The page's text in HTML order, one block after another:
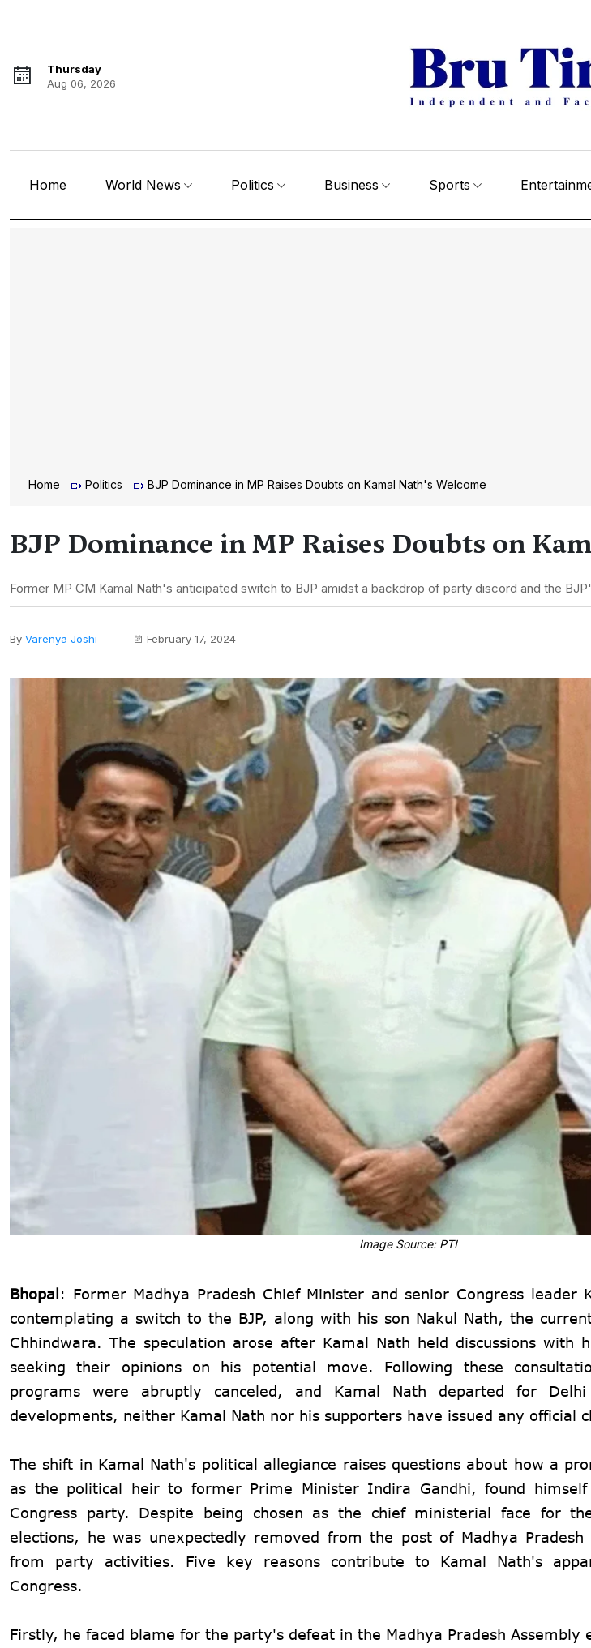
Thursday
Aug 06, 2026
Home World News Politics Business Sports
Home Politics BJP Dominance in MP Raises Doubts on Kamal Nath's Welcome
BJP Dominance in MP Raises Doubts on
Former MP CM Kamal Nath's anticipated switch to BJP amidst a backdrop of party discord and the
By Varenya Joshi February 17, 2024
Image Source: PTI
Bhopal: Former Madhya Pradesh Chief Minister and senior Congress
contemplating a switch to the BJP, along with his son Nakul Nath, the
Chhindwara. The speculation arose after Kamal Nath held discussions with
seeking their opinions on his potential move. Following these
programs were abruptly canceled, and Kamal Nath departed for
developments, neither Kamal Nath nor his supporters have issued any official
The shift in Kamal Nath's political allegiance raises questions about how a
as the political heir to former Prime Minister Indira Gandhi, found
Congress party. Despite being chosen as the chief ministerial face for
elections, he was unexpectedly removed from the post of Madhya Pradesh
from party activities. Five key reasons contribute to Kamal Nath's
Congress.
Firstly, he faced blame for the party's defeat in the Madhya Pradesh Assembly